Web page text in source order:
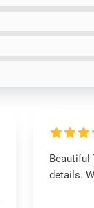
Beautiful
details.